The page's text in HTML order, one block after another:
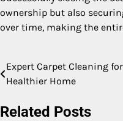
ownership but also
over time, making the
Post
Expert Carpet Cleaning
Healthier Home
Related Posts